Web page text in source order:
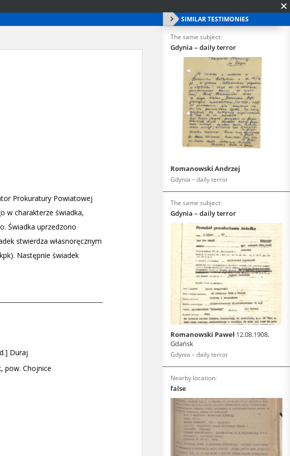
SIMILAR TESTIMONIES
The same subject:
Gdynia – daily terror
Romanowski Andrzej
Gdynia – daily terror
The same subject:
Gdynia – daily terror
Romanowski Paweł 12.08.1908,
Gdańsk
Gdynia – daily terror
Nearby location:
false